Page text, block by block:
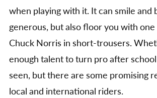
when playing with it. It can smile and
generous, but also floor you with one
Chuck Norris in short-trousers.
enough talent to turn pro after
seen, but there are some promising
local and international riders.